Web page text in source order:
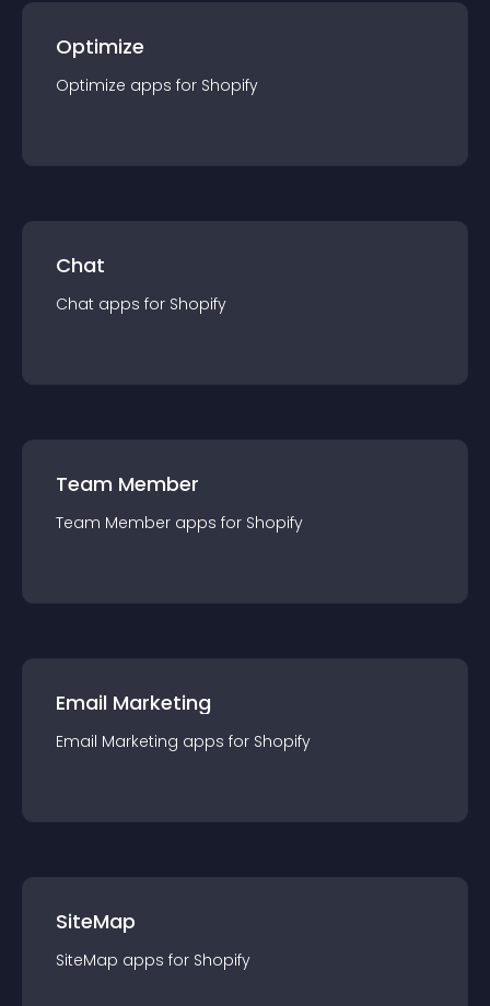
Optimize
Optimize apps for Shopify
Chat
Chat apps for Shopify
Team Member
Team Member apps for Shopify
Email Marketing
Email Marketing apps for Shopify
SiteMap
SiteMap apps for Shopify